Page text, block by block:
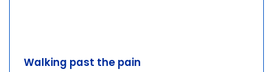
Walking past the pain